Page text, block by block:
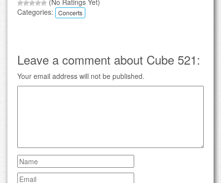
Categories:
Concerts
Leave a comment about Cube 521:
Your email address will not be published.